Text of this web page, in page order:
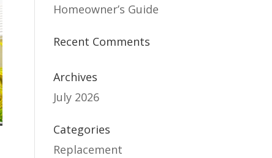
Homeowner’s Guide
Recent Comments
Archives
July 2026
Categories
Replacement